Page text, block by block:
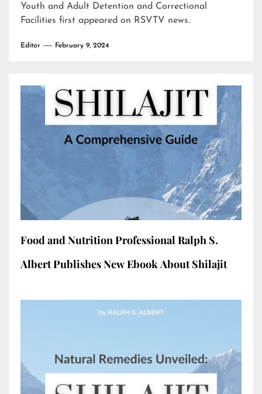
Youth and Adult Detention and Correctional
Facilities first appeared on RSVTV news.
Editor February 9, 2024
Food and Nutrition Professional Ralph S.
Albert Publishes New Ebook About Shilajit